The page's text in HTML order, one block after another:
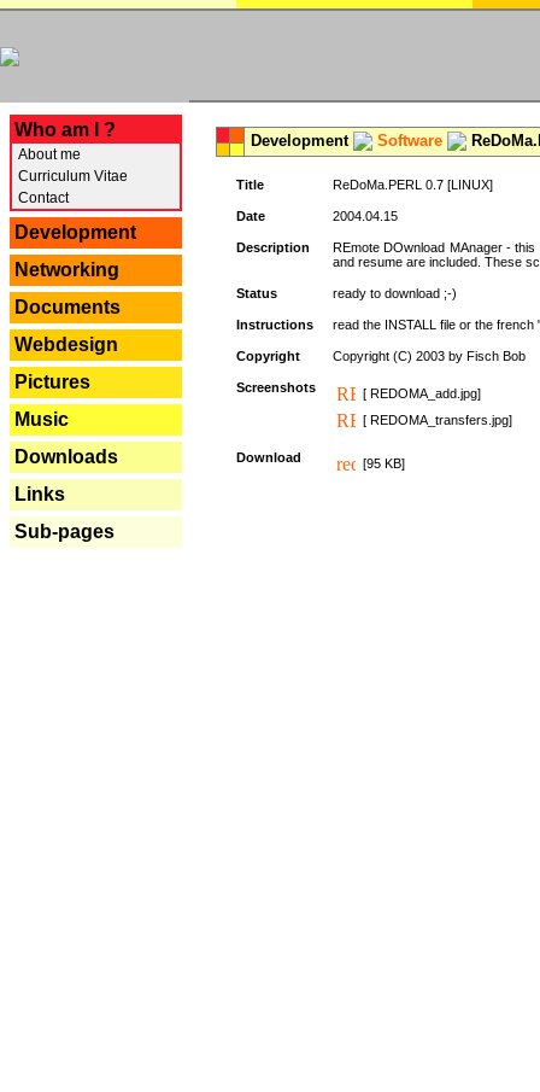
Who am I ?
About me
Curriculum Vitae
Contact
Development
Networking
Documents
Webdesign
Pictures
Music
Downloads
Links
Sub-pages
Development Software
Title ReDoMa.PERL 0.7 [LINUX]
Date 2004.04.15
Description
REmote DOwnload MAnager -
and resume are included. These
Status ready to download ;-)
Instructions read the INSTALL file or the
Copyright Copyright (C) 2003 by Fisch Bob
Screenshots
[ REDOMA_add.jpg]
[ REDOMA_transfers.jpg]
Download [95 KB]